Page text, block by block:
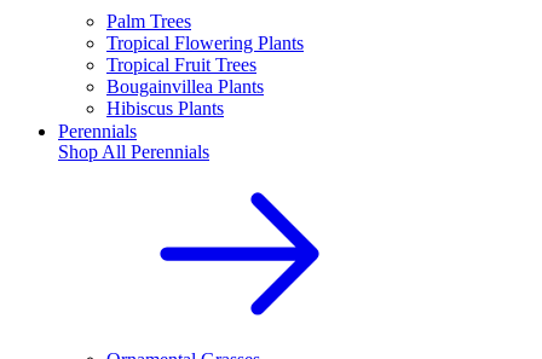
Palm Trees
Tropical Flowering Plants
Tropical Fruit Trees
Bougainvillea Plants
Hibiscus Plants
Perennials
Shop All Perennials